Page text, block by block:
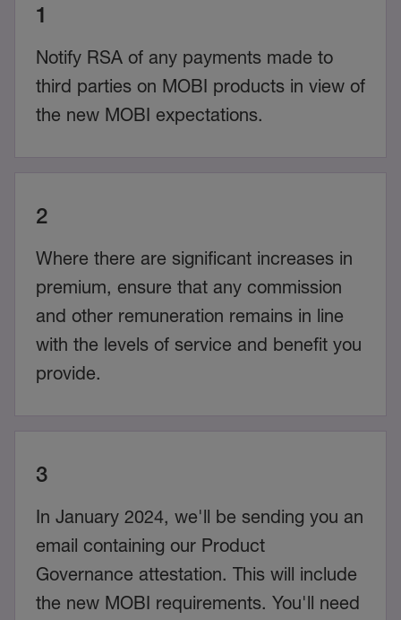
1
Notify RSA of any payments made to
third parties on MOBI products in view of
the new MOBI expectations.
2
Where there are significant increases in
premium, ensure that any commission
and other remuneration remains in line
with the levels of service and benefit you
provide.
3
In January 2024, we'll be sending you an
email containing our Product
Governance attestation. This will include
the new MOBI requirements. You'll need